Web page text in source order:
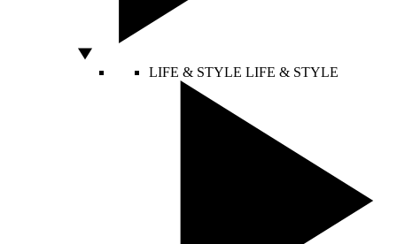
LIFE & STYLE LIFE & STYLE